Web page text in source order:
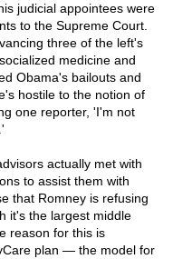
judicial appointees were
to the Supreme Court.
three of the left's
medicine and
Obama's bailouts and
hostile to the notion of
one reporter, 'I'm not
actually met with
to assist them with
that Romney is refusing
it's the largest middle
reason for this is
plan — the model for